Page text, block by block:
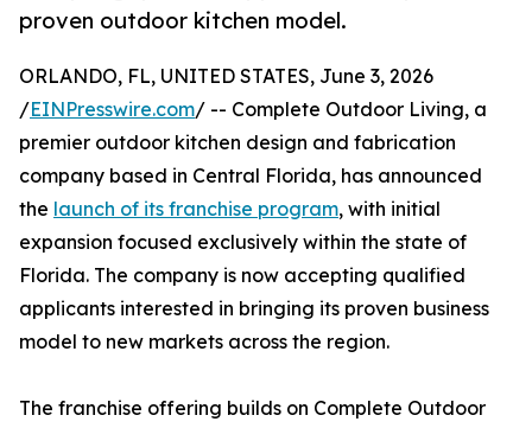
proven outdoor kitchen model.
ORLANDO, FL, UNITED STATES, June 3, 2026
/EINPresswire.com/ -- Complete Outdoor Living, a
premier outdoor kitchen design and fabrication
company based in Central Florida, has announced
the launch of its franchise program, with initial
expansion focused exclusively within the state of
Florida. The company is now accepting qualified
applicants interested in bringing its proven business
model to new markets across the region.
The franchise offering builds on Complete Outdoor